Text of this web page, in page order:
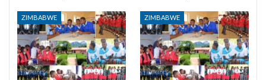
ZIMBABWE ZIMBABWE